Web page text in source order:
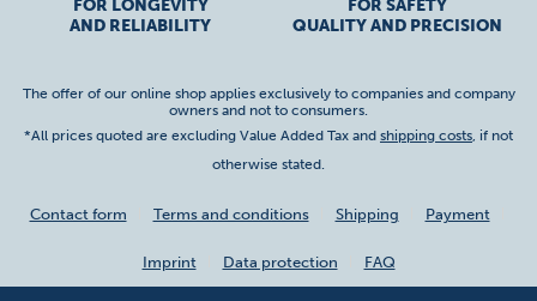
FOR LONGEVITY
AND RELIABILITY
FOR SAFETY
QUALITY AND PRECISION
The offer of our online shop applies exclusively to companies and company
owners and not to consumers.
*All prices quoted are excluding Value Added Tax and shipping costs, if not
otherwise stated.
Contact form Terms and conditions Shipping Payment
Imprint Data protection FAQ